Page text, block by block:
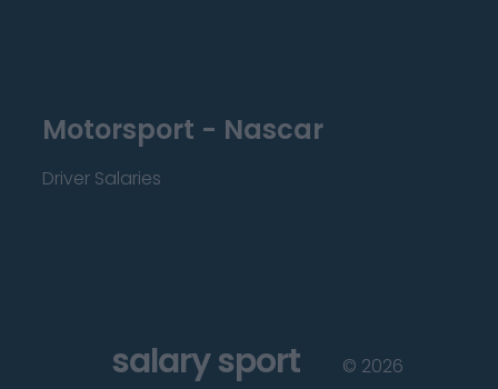
Motorsport - Nascar
Driver Salaries
salary sport © 2026